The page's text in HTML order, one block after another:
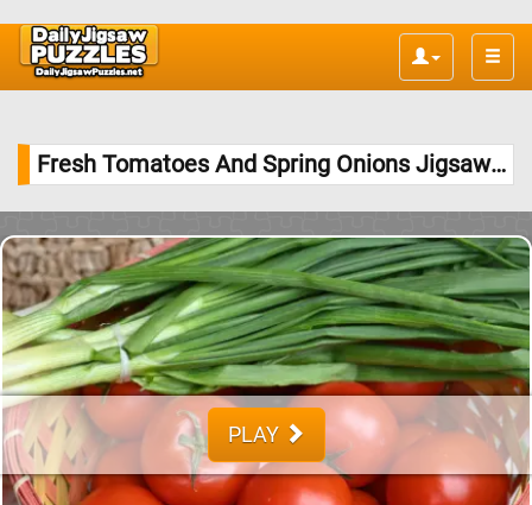
Toggle
Fresh Tomatoes And Spring Onions Jigsaw Puzzle
PLAY